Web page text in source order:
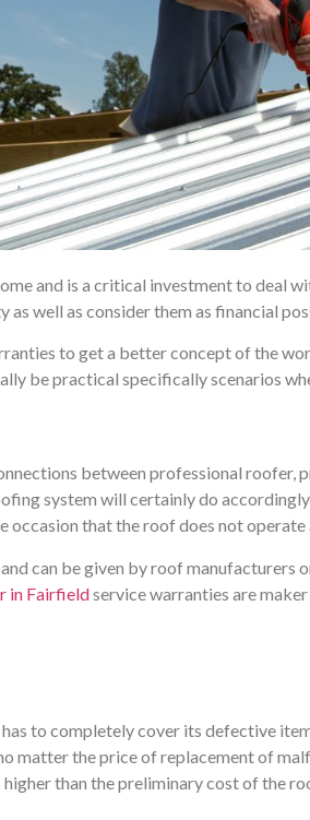
and is a critical investment to deal
well as consider them as financial
to get a better concept of the
be practical specifically scenarios
between professional roofer,
system will certainly do
that the roof does not operate
can be given by roof manufacturers
in Fairfieldservice warranties are
to completely cover its defective
matter the price of replacement of
than the preliminary cost of the